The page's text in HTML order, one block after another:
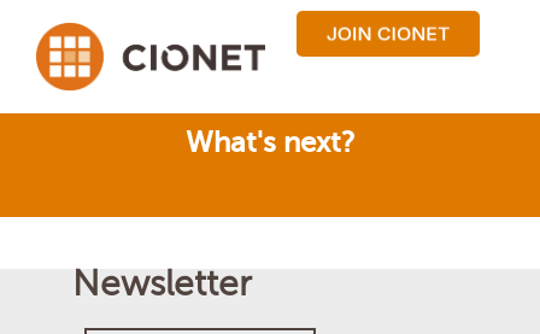
What's next?
Newsletter